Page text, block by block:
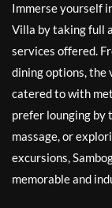
Immerse yourself
Villa by taking full
services offered.
dining options, the
catered to with
prefer lounging by
massage, or
excursions,
memorable and